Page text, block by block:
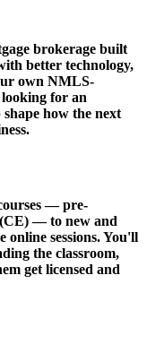
brokerage built
better technology,
own NMLS-
for an
how the next
— pre-
— to new and
sessions. You'll
the classroom,
get licensed and